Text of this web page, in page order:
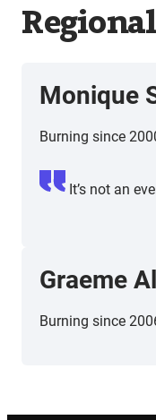
Monique
Burning since
It’s not an
Graeme
Burning since